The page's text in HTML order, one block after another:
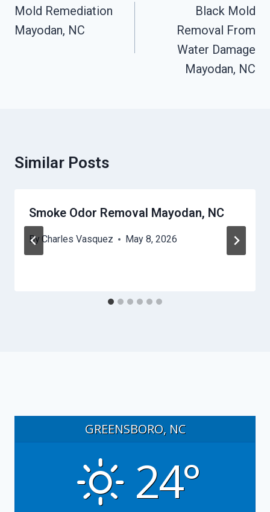
Navigation
Mold Remediation
Mayodan, NC
Black Mold
Removal From
Water Damage
Mayodan, NC
Similar Posts
Smoke Odor Removal Mayodan, NC
By Charles Vasquez May 8, 2026
GREENSBORO, NC
24°